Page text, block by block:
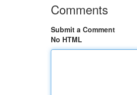
Comments
Submit a Comment
No HTML